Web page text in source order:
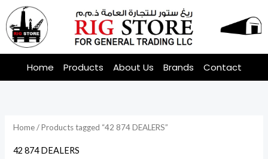
Skip
to
content
Home Products About Us Brands Contact
Home/ Products tagged “42 874 DEALERS”
42 874 DEALERS